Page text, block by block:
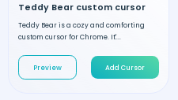
Teddy Bear custom cursor
Teddy Bear is a cozy and comforting
custom cursor for Chrome. It'...
Preview Add Cursor